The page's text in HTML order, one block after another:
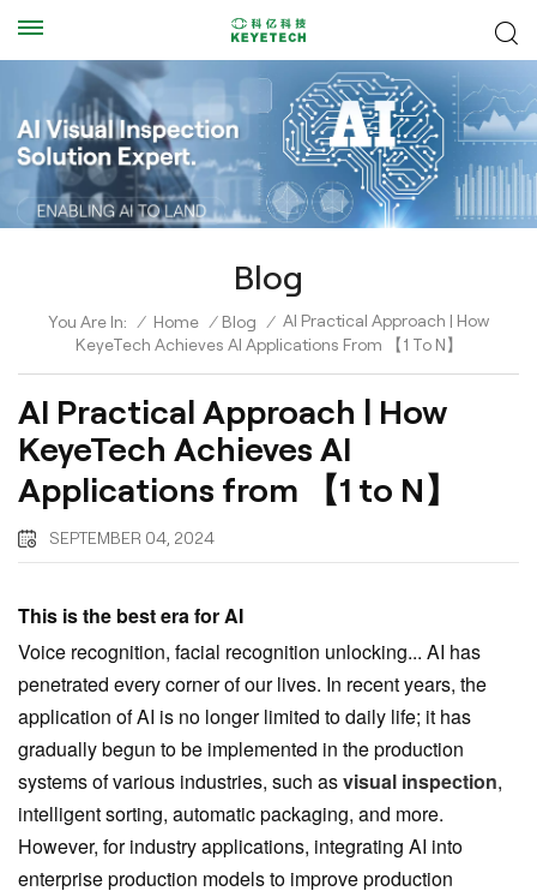
Blog
You Are In: / Home / Blog / AI Practical Approach | How
KeyeTech Achieves AI Applications From 【1 To N】
AI Practical Approach | How
KeyeTech Achieves AI
Applications from 【1 to N】
SEPTEMBER 04, 2024
This is the best era for AI
Voice recognition, facial recognition unlocking... AI has
penetrated every corner of our lives. In recent years, the
application of AI is no longer limited to daily life; it has
gradually begun to be implemented in the production
systems of various industries, such asvisual inspection,
intelligent sorting, automatic packaging, and more.
However, for industry applications, integrating AI into
enterprise production models to improve production